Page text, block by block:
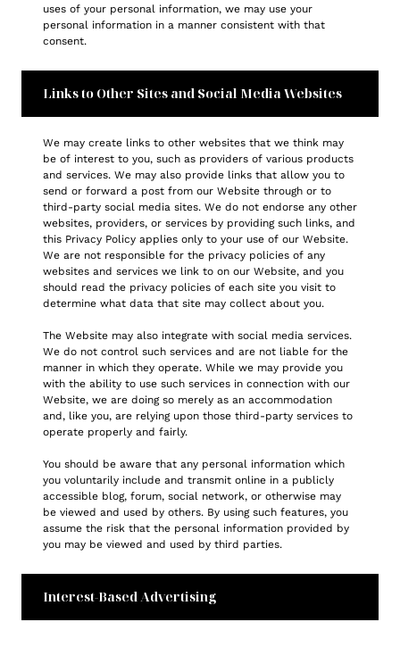
uses of your personal information, we may use your
personal information in a manner consistent with that
consent.
Links to Other Sites and Social Media Websites
We may create links to other websites that we think may
be of interest to you, such as providers of various products
and services. We may also provide links that allow you to
send or forward a post from our Website through or to
third-party social media sites. We do not endorse any other
websites, providers, or services by providing such links, and
this Privacy Policy applies only to your use of our Website.
We are not responsible for the privacy policies of any
websites and services we link to on our Website, and you
should read the privacy policies of each site you visit to
determine what data that site may collect about you.
The Website may also integrate with social media services.
We do not control such services and are not liable for the
manner in which they operate. While we may provide you
with the ability to use such services in connection with our
Website, we are doing so merely as an accommodation
and, like you, are relying upon those third-party services to
operate properly and fairly.
You should be aware that any personal information which
you voluntarily include and transmit online in a publicly
accessible blog, forum, social network, or otherwise may
be viewed and used by others. By using such features, you
assume the risk that the personal information provided by
you may be viewed and used by third parties.
Interest-Based Advertising